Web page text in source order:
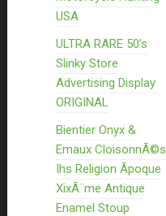
USA
ULTRA RARE 50’s
Slinky Store
Advertising Display
ORIGINAL
Bientier Onyx &
Emaux CloisonnÃ©s
Ihs Religion Ãpoque
XixÃ¨me Antique
Enamel Stoup